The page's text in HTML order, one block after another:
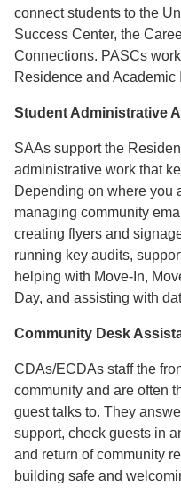
connect students to the
Success Center, the
Connections. PASCs
Residence and Academic
Student Administrative
SAAs support the
administrative work that
Depending on where you
managing community
creating flyers and
running key audits,
helping with Move-In,
Day, and assisting with
Community Desk
CDAs/ECDAs staff the
community and are often
guest talks to. They
support, check guests in
and return of community
building safe and